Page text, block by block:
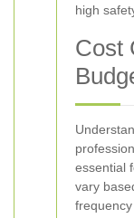
high
Cost
essential
vary